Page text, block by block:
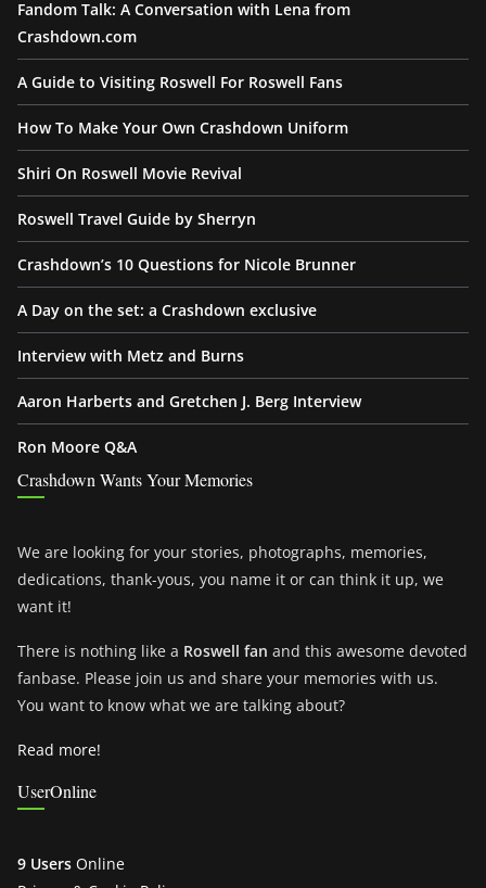
Fandom Talk: A Conversation with Lena from
Crashdown.com
A Guide to Visiting Roswell For Roswell Fans
How To Make Your Own Crashdown Uniform
Shiri On Roswell Movie Revival
Roswell Travel Guide by Sherryn
Crashdown’s 10 Questions for Nicole Brunner
A Day on the set: a Crashdown exclusive
Interview with Metz and Burns
Aaron Harberts and Gretchen J. Berg Interview
Ron Moore Q&A
Crashdown Wants Your Memories
We are looking for your stories, photographs, memories,
dedications, thank-yous, you name it or can think it up, we
want it!
There is nothing like a Roswell fan and this awesome devoted
fanbase. Please join us and share your memories with us.
You want to know what we are talking about?
Read more!
UserOnline
9 Users Online